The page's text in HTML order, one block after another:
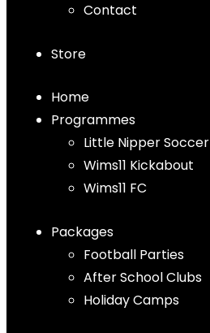
Contact
Store
Home
Programmes
Little Nipper Soccer
Wims11 Kickabout
Wims11 FC
Packages
Football Parties
After School Clubs
Holiday Camps